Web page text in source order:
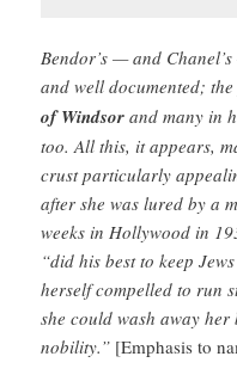
Bendor’s — and
and well documented;
of Windsor and many in
too. All this, it appears,
crust particularly
after she was lured by a
weeks in Hollywood in
“did his best to keep
herself compelled to run
she could wash away
nobility.” [Emphasis to